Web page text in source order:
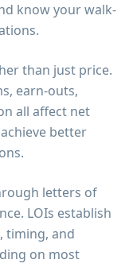
know your walk-
than just price.
earn-outs,
all affect net
better
letters of
LOIs establish
timing, and
on most